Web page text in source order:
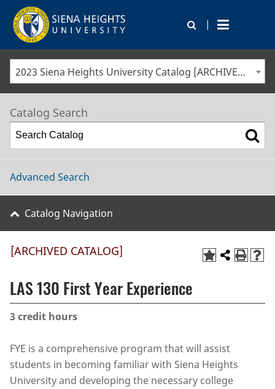
|
2023 Siena Heights University Catalog [ARCHIVED CATALOG]
Catalog Search
Advanced Search
Catalog Navigation
[ARCHIVED CATALOG]
LAS 130 First Year Experience
3credit hours
FYE is a comprehensive program that will assist
students in becoming familiar with Siena Heights
University and developing the necessary college